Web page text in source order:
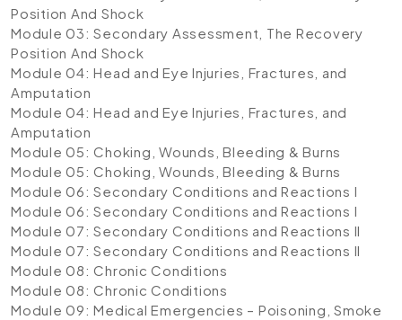
Position And Shock
Module 03: Secondary Assessment, The Recovery
Position And Shock
Module 04: Head and Eye Injuries, Fractures, and
Amputation
Module 04: Head and Eye Injuries, Fractures, and
Amputation
Module 05: Choking, Wounds, Bleeding & Burns
Module 05: Choking, Wounds, Bleeding & Burns
Module 06: Secondary Conditions and Reactions I
Module 06: Secondary Conditions and Reactions I
Module 07: Secondary Conditions and Reactions II
Module 07: Secondary Conditions and Reactions II
Module 08: Chronic Conditions
Module 08: Chronic Conditions
Module 09: Medical Emergencies – Poisoning, Smoke